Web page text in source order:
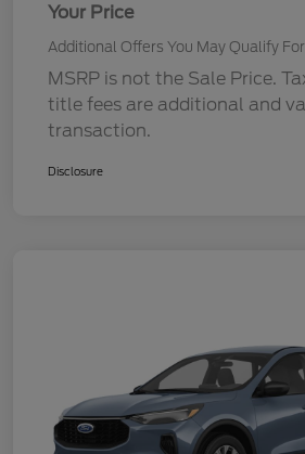
Your Price
Additional Offers You May Qualify For
MSRP is not the Sale Price.
title fees are additional and
transaction.
Disclosure